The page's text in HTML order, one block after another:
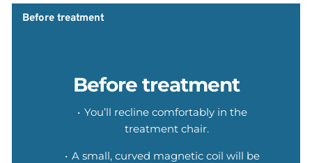
Before treatment
Before treatment
You’ll recline comfortably in the
treatment chair.
A small, curved magnetic coil will be